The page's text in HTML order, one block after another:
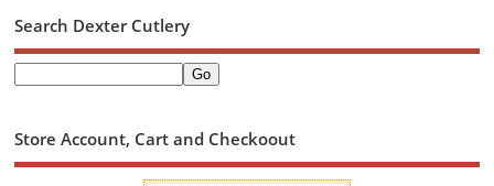
Search Dexter Cutlery
Store Account, Cart and Checkoout